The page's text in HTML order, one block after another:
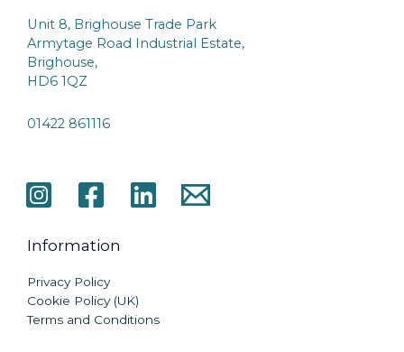
Unit 8, Brighouse Trade Park
Armytage Road Industrial Estate,
Brighouse,
HD6 1QZ
01422 861116
Information
Privacy Policy
Cookie Policy (UK)
Terms and Conditions